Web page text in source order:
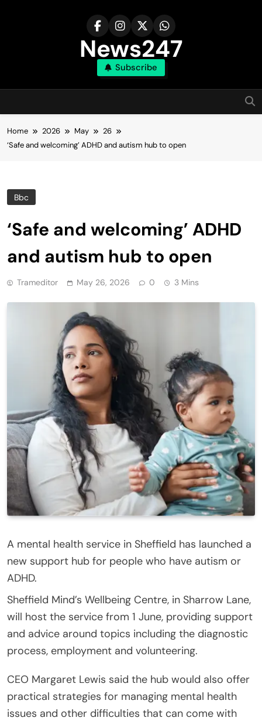
News247
Subscribe
Home 2026 May
26
‘Safe and welcoming’ ADHD and autism hub to open
Bbc
‘Safe and welcoming’ ADHD
and autism hub to open
Trameditor May 26, 2026 0 3 Mins
A mental health service in Sheffield has launched a
new support hub for people who have autism or
ADHD.
Sheffield Mind’s Wellbeing Centre, in Sharrow Lane,
will host the service from 1 June, providing support
and advice around topics including the diagnostic
process, employment and volunteering.
CEO Margaret Lewis said the hub would also offer
practical strategies for managing mental health
issues and other difficulties that can come with